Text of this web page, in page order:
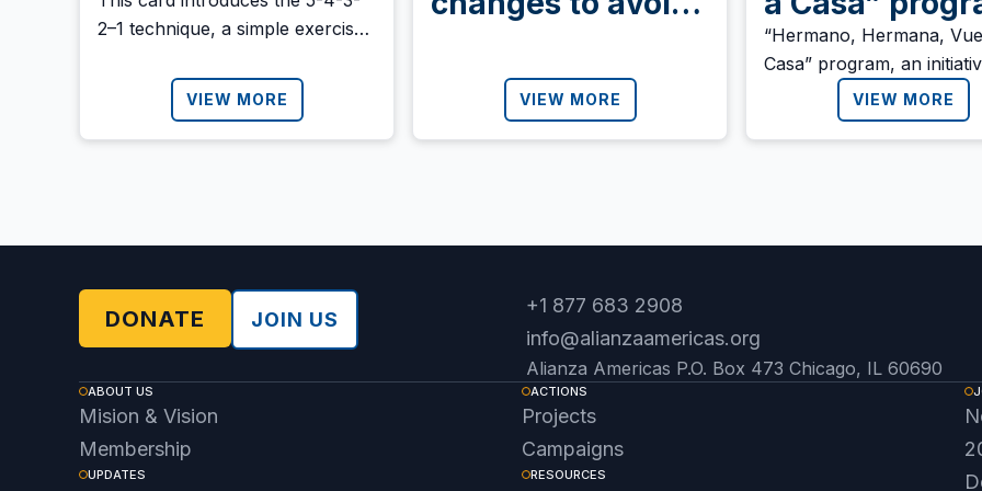
2–1 technique, a simple exercise
present moment using your five
senses. Download it and share it
with anyone who might need it.
VIEW MORE VIEW MORE
announced by
Honduran
government?
“Hermano, Hermana,
Casa” program, an
designed to “ensure a
and safe return to
VIEW MORE
DONATE JOIN US
+1 877 683 2908
info@alianzaamericas.org
Alianza Americas P.O. Box 473 Chicago, IL 60690
ABOUT US
Mision & Vision
Membership
UPDATES
ACTIONS
Projects
Campaigns
RESOURCES